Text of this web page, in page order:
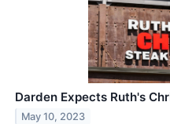
Darden Expects Ruth's
May 10, 2023